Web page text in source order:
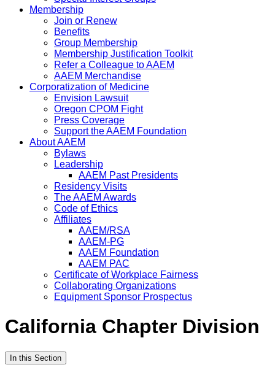
Membership
Join or Renew
Benefits
Group Membership
Membership Justification Toolkit
Refer a Colleague to AAEM
AAEM Merchandise
Corporatization of Medicine
Envision Lawsuit
Oregon CPOM Fight
Press Coverage
Support the AAEM Foundation
About AAEM
Bylaws
Leadership
AAEM Past Presidents
Residency Visits
The AAEM Awards
Code of Ethics
Affiliates
AAEM/RSA
AAEM-PG
AAEM Foundation
AAEM PAC
Certificate of Workplace Fairness
Collaborating Organizations
Equipment Sponsor Prospectus
California Chapter Division
In this Section